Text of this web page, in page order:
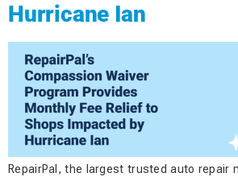
Hurricane Ian
RepairPal, the largest trusted auto repair